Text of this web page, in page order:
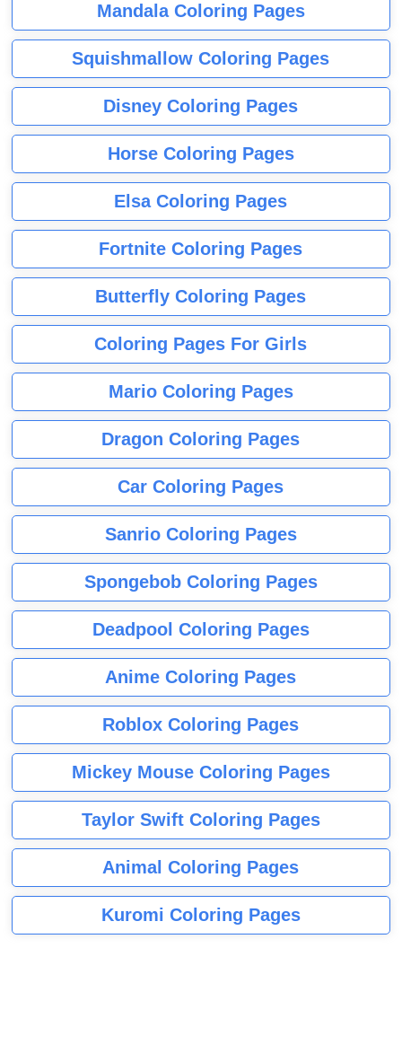
Mandala Coloring Pages
Squishmallow Coloring Pages
Disney Coloring Pages
Horse Coloring Pages
Elsa Coloring Pages
Fortnite Coloring Pages
Butterfly Coloring Pages
Coloring Pages For Girls
Mario Coloring Pages
Dragon Coloring Pages
Car Coloring Pages
Sanrio Coloring Pages
Spongebob Coloring Pages
Deadpool Coloring Pages
Anime Coloring Pages
Roblox Coloring Pages
Mickey Mouse Coloring Pages
Taylor Swift Coloring Pages
Animal Coloring Pages
Kuromi Coloring Pages